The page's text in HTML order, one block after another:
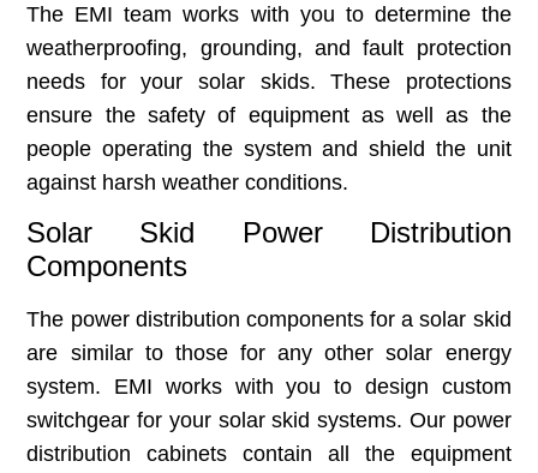
The EMI team works with you to determine the
weatherproofing, grounding, and fault protection
needs for your solar skids. These protections
ensure the safety of equipment as well as the
people operating the system and shield the unit
against harsh weather conditions.
Solar Skid Power Distribution
Components
The power distribution components for a solar skid
are similar to those for any other solar energy
system. EMI works with you to design custom
switchgear for your solar skid systems. Our power
distribution cabinets contain all the equipment